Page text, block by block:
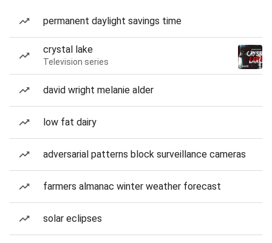
permanent daylight savings time
crystal lake
Television series
david wright melanie alder
low fat dairy
adversarial patterns block surveillance cameras
farmers almanac winter weather forecast
solar eclipses